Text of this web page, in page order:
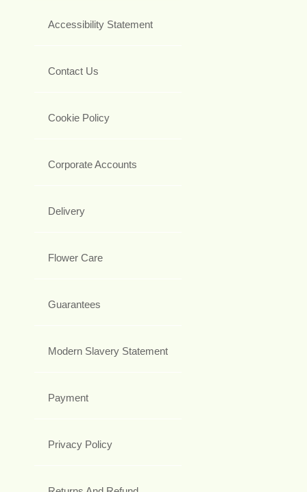
Accessibility Statement
Contact Us
Cookie Policy
Corporate Accounts
Delivery
Flower Care
Guarantees
Modern Slavery Statement
Payment
Privacy Policy